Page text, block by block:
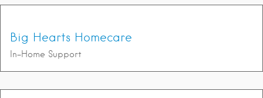
Big Hearts Homecare
In-Home Support